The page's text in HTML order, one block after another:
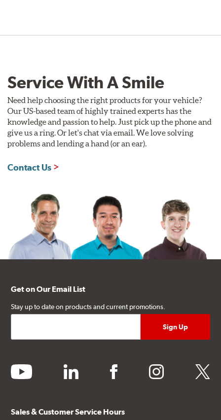
Service With A Smile
Need help choosing the right products for your vehicle?
Our US-based team of highly trained experts has the
knowledge and passion to help. Just pick up the phone and
give us a ring. Or let's chat via email. We love solving
problems and lending a hand (or an ear).
Contact Us
Get on Our Email List
Stay up to date on products and current promotions.
youtube linkedin facebook instagram twitter
Sales & Customer Service Hours